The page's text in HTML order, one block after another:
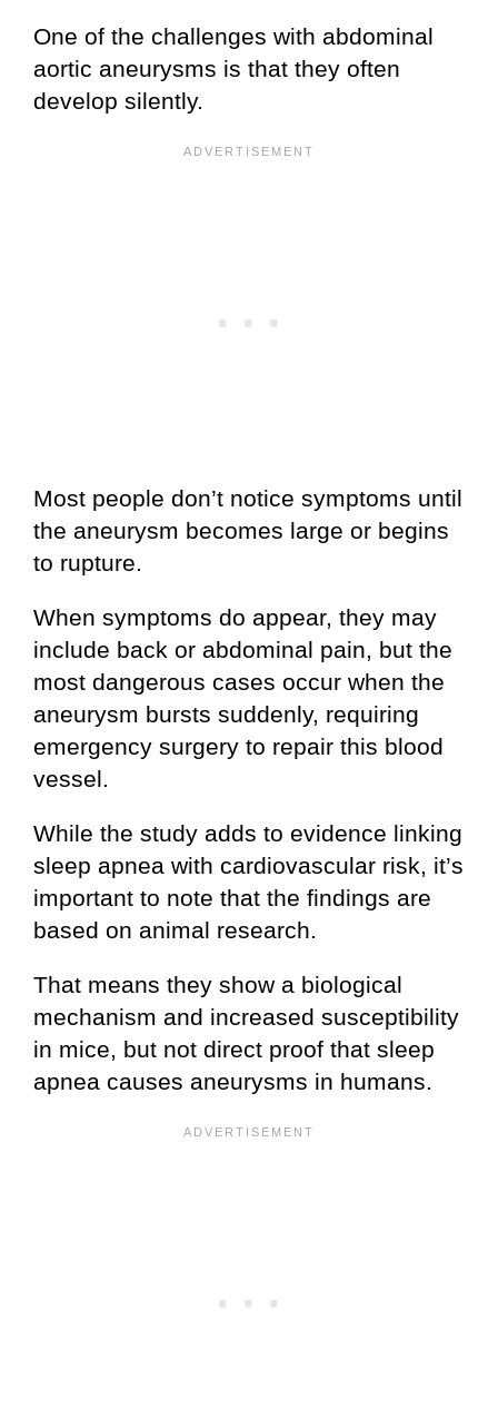
One of the challenges with abdominal
aortic aneurysms is that they often
develop silently.
Most people don’t notice symptoms until
the aneurysm becomes large or begins
to rupture.
When symptoms do appear, they may
include back or abdominal pain, but the
most dangerous cases occur when the
aneurysm bursts suddenly, requiring
emergency surgery to repair this blood
vessel.
While the study adds to evidence linking
sleep apnea with cardiovascular risk, it’s
important to note that the findings are
based on animal research.
That means they show a biological
mechanism and increased susceptibility
in mice, but not direct proof that sleep
apnea causes aneurysms in humans.